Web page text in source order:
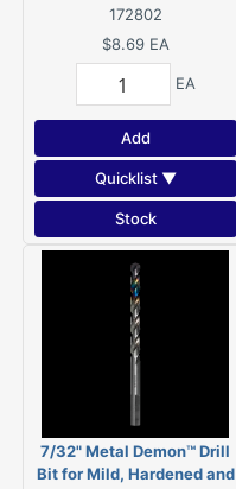
Stainless Steels
172802
$8.69 EA
EA
Add
Quicklist ▼
Stock
7/32" Metal Demon™ Drill
Bit for Mild, Hardened and